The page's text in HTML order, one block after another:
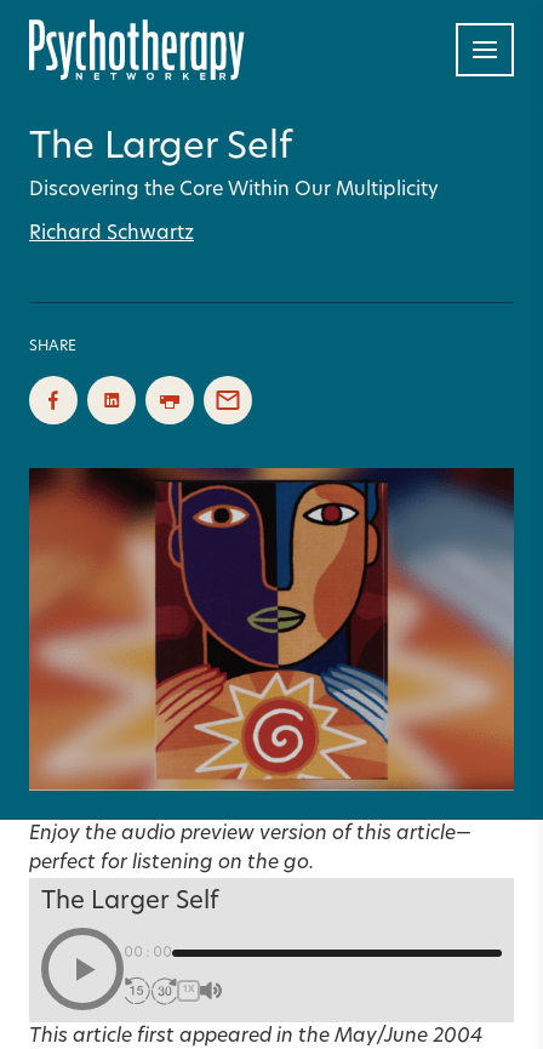
The Larger Self
Discovering the Core Within Our Multiplicity
Richard Schwartz
SHARE
Enjoy the audio preview version of this article—
perfect for listening on the go.
The Larger Self
00:00
1X
This article first appeared in the May/June 2004